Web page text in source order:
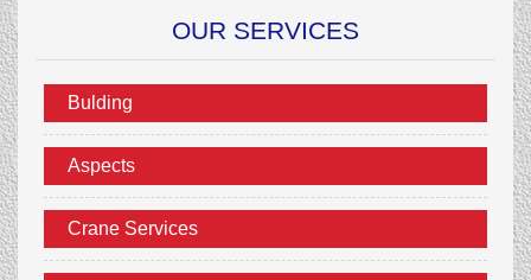
OUR SERVICES
Bulding
Aspects
Crane Services